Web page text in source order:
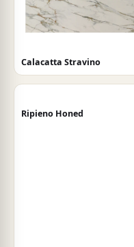
Calacatta Stravino
Ripieno Honed